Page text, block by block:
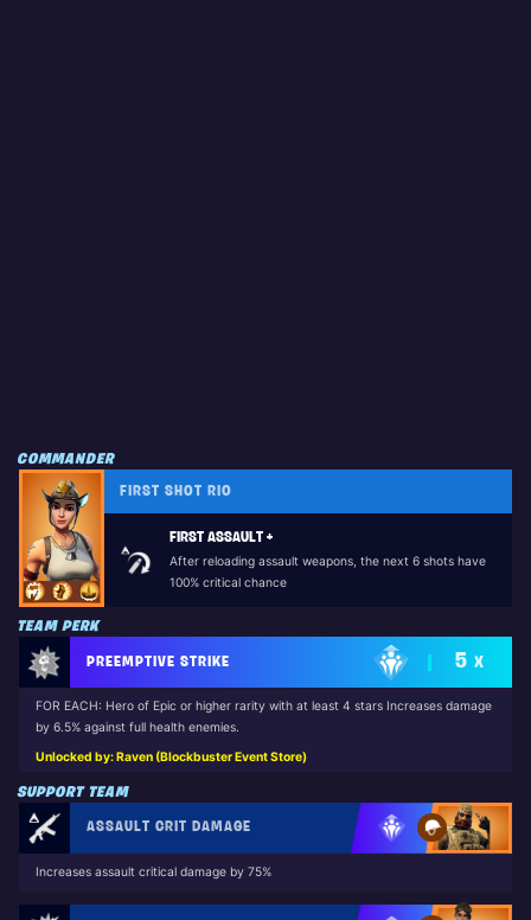
COMMANDER
FIRST SHOT RIO
FIRST ASSAULT +
After reloading assault weapons, the next 6 shots have
100% critical chance
TEAM PERK
PREEMPTIVE STRIKE 5 X
FOR EACH: Hero of Epic or higher rarity with at least 4 stars Increases damage
by 6.5% against full health enemies.
Unlocked by: Raven (Blockbuster Event Store)
SUPPORT TEAM
ASSAULT CRIT DAMAGE
Increases assault critical damage by 75%